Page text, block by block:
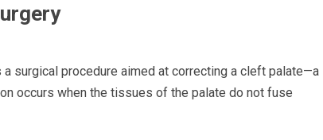
surgical procedure aimed at correcting a cleft palate—a
occurs when the tissues of the palate do not fuse